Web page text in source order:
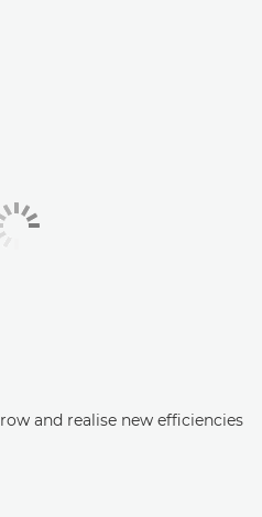
and realise new efficiencies